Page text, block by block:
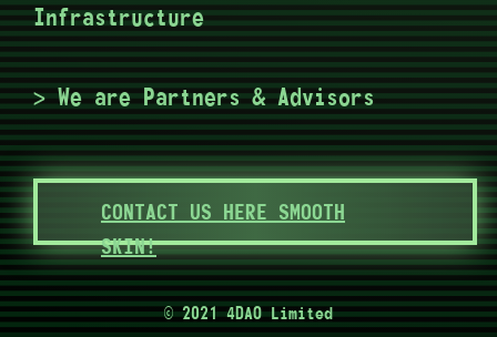
Infrastructure
> We are Partners & Advisors
CONTACT US HERE SMOOTH
SKIN!
© 2021 4DAO Limited